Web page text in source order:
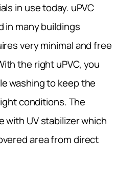
in use today. uPVC
in many buildings
very minimal and free
the right uPVC, you
washing to keep the
conditions. The
with UV stabilizer which
area from direct